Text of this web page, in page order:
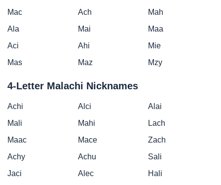
Mac
Ach
Mah
Ala
Mai
Maa
Aci
Ahi
Mie
Mas
Maz Mzy
4-Letter Malachi Nicknames
Achi Alci
Alai
Mali
Mahi
Lach
Maac
Mace
Zach
Achy
Achu
Sali
Jaci
Alec
Hali